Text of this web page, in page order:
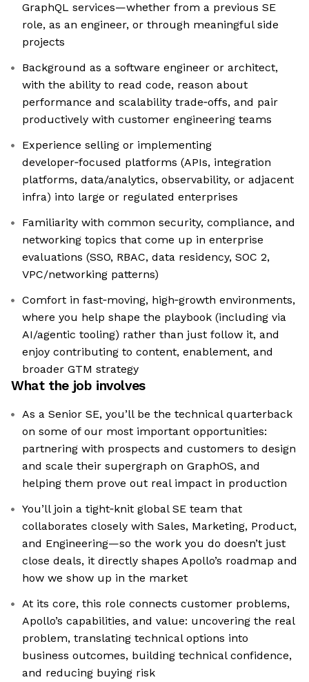
GraphQL services—whether from a previous SE
role, as an engineer, or through meaningful side
projects
Background as a software engineer or architect,
with the ability to read code, reason about
performance and scalability trade‑offs, and pair
productively with customer engineering teams
Experience selling or implementing
developer‑focused platforms (APIs, integration
platforms, data/analytics, observability, or adjacent
infra) into large or regulated enterprises
Familiarity with common security, compliance, and
networking topics that come up in enterprise
evaluations (SSO, RBAC, data residency, SOC 2,
VPC/networking patterns)
Comfort in fast‑moving, high‑growth environments,
where you help shape the playbook (including via
AI/agentic tooling) rather than just follow it, and
enjoy contributing to content, enablement, and
broader GTM strategy
What the job involves
As a Senior SE, you’ll be the technical quarterback
on some of our most important opportunities:
partnering with prospects and customers to design
and scale their supergraph on GraphOS, and
helping them prove out real impact in production
You’ll join a tight‑knit global SE team that
collaborates closely with Sales, Marketing, Product,
and Engineering—so the work you do doesn’t just
close deals, it directly shapes Apollo’s roadmap and
how we show up in the market
At its core, this role connects customer problems,
Apollo’s capabilities, and value: uncovering the real
problem, translating technical options into
business outcomes, building technical confidence,
and reducing buying risk